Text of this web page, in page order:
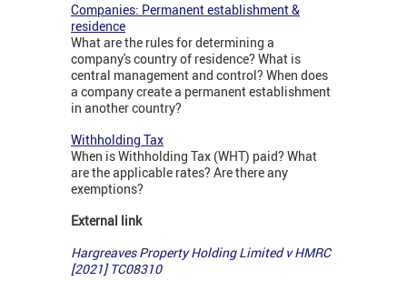
Companies: Permanent establishment &
residence
What are the rules for determining a
company's country of residence? What is
central management and control? When does
a company create a permanent establishment
in another country?
Withholding Tax
When is Withholding Tax (WHT) paid? What
are the applicable rates? Are there any
exemptions?
External link
Hargreaves Property Holding Limited v HMRC
[2021] TC08310